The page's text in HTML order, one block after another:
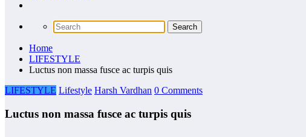
Home
LIFESTYLE
Luctus non massa fusce ac turpis quis
LIFESTYLE Lifestyle Harsh Vardhan 0 Comments
Luctus non massa fusce ac turpis quis